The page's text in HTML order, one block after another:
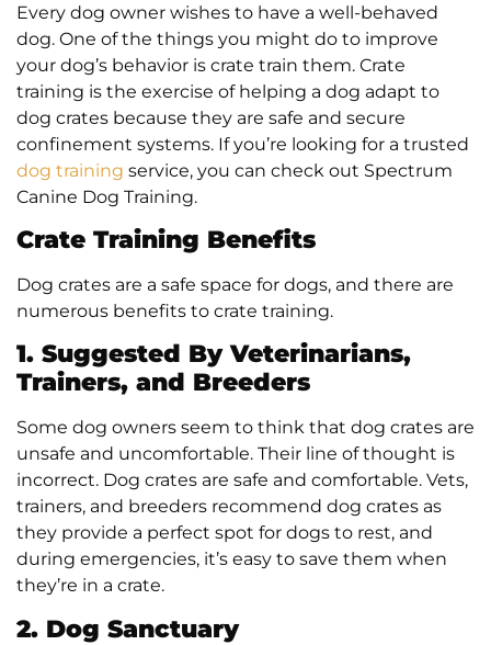
Every dog owner wishes to have a well-behaved
dog. One of the things you might do to improve
your dog’s behavior is crate train them. Crate
training is the exercise of helping a dog adapt to
dog crates because they are safe and secure
confinement systems. If you’re looking for a trusted
dog training service, you can check out Spectrum
Canine Dog Training.
Crate Training Benefits
Dog crates are a safe space for dogs, and there are
numerous benefits to crate training.
1. Suggested By Veterinarians,
Trainers, and Breeders
Some dog owners seem to think that dog crates are
unsafe and uncomfortable. Their line of thought is
incorrect. Dog crates are safe and comfortable. Vets,
trainers, and breeders recommend dog crates as
they provide a perfect spot for dogs to rest, and
during emergencies, it’s easy to save them when
they’re in a crate.
2. Dog Sanctuary